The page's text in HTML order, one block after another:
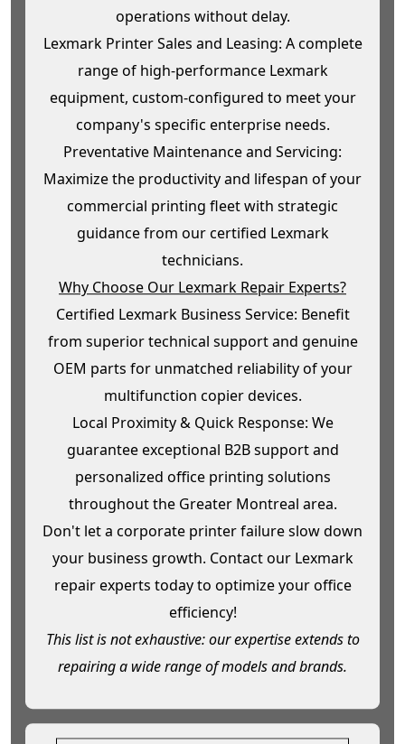
operations without delay.
Lexmark Printer Sales and Leasing: A complete
range of high-performance Lexmark
equipment, custom-configured to meet your
company's specific enterprise needs.
Preventative Maintenance and Servicing:
Maximize the productivity and lifespan of your
commercial printing fleet with strategic
guidance from our certified Lexmark
technicians.
Why Choose Our Lexmark Repair Experts?
Certified Lexmark Business Service: Benefit
from superior technical support and genuine
OEM parts for unmatched reliability of your
multifunction copier devices.
Local Proximity & Quick Response: We
guarantee exceptional B2B support and
personalized office printing solutions
throughout the Greater Montreal area.
Don't let a corporate printer failure slow down
your business growth. Contact our Lexmark
repair experts today to optimize your office
efficiency!
This list is not exhaustive: our expertise extends to
repairing a wide range of models and brands.